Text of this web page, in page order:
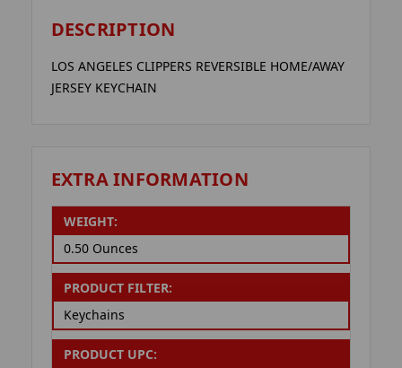
DESCRIPTION
LOS ANGELES CLIPPERS REVERSIBLE HOME/AWAY
JERSEY KEYCHAIN
EXTRA INFORMATION
WEIGHT:
0.50 Ounces
PRODUCT FILTER:
Keychains
PRODUCT UPC: